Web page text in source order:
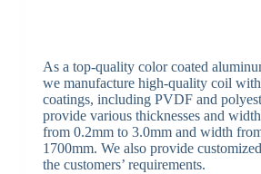
As a top-quality color coated
we manufacture high-quality coil
coatings, including PVDF and
provide various thicknesses and
from 0.2mm to 3.0mm and width
1700mm. We also provide
the customers’ requirements.